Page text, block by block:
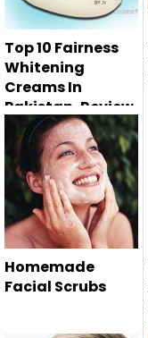
Top 10 Fairness
Whitening
Creams In
Pakistan, Review,
Prices
Fairness is the
dream of every girl
at any cos...
Homemade
Facial Scrubs